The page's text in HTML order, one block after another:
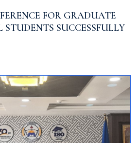
FOR GRADUATE
SUCCESSFULLY